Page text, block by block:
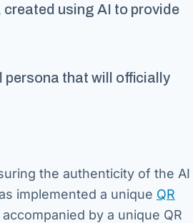
using AI to provide
persona that will officially
the authenticity of the AI
implemented a unique QR
by a unique QR